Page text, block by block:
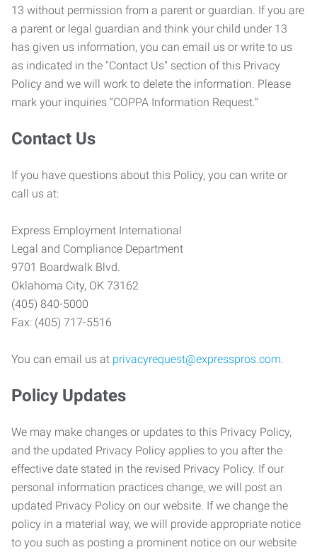
13 without permission from a parent or guardian. If you are
a parent or legal guardian and think your child under 13
has given us information, you can email us or write to us
as indicated in the "Contact Us" section of this Privacy
Policy and we will work to delete the information. Please
mark your inquiries “COPPA Information Request.”
Contact Us
If you have questions about this Policy, you can write or
call us at:
Express Employment International
Legal and Compliance Department
9701 Boardwalk Blvd.
Oklahoma City, OK 73162
(405) 840-5000
Fax: (405) 717-5516
You can email us at privacyrequest@expresspros.com.
Policy Updates
We may make changes or updates to this Privacy Policy,
and the updated Privacy Policy applies to you after the
effective date stated in the revised Privacy Policy. If our
personal information practices change, we will post an
updated Privacy Policy on our website. If we change the
policy in a material way, we will provide appropriate notice
to you such as posting a prominent notice on our website